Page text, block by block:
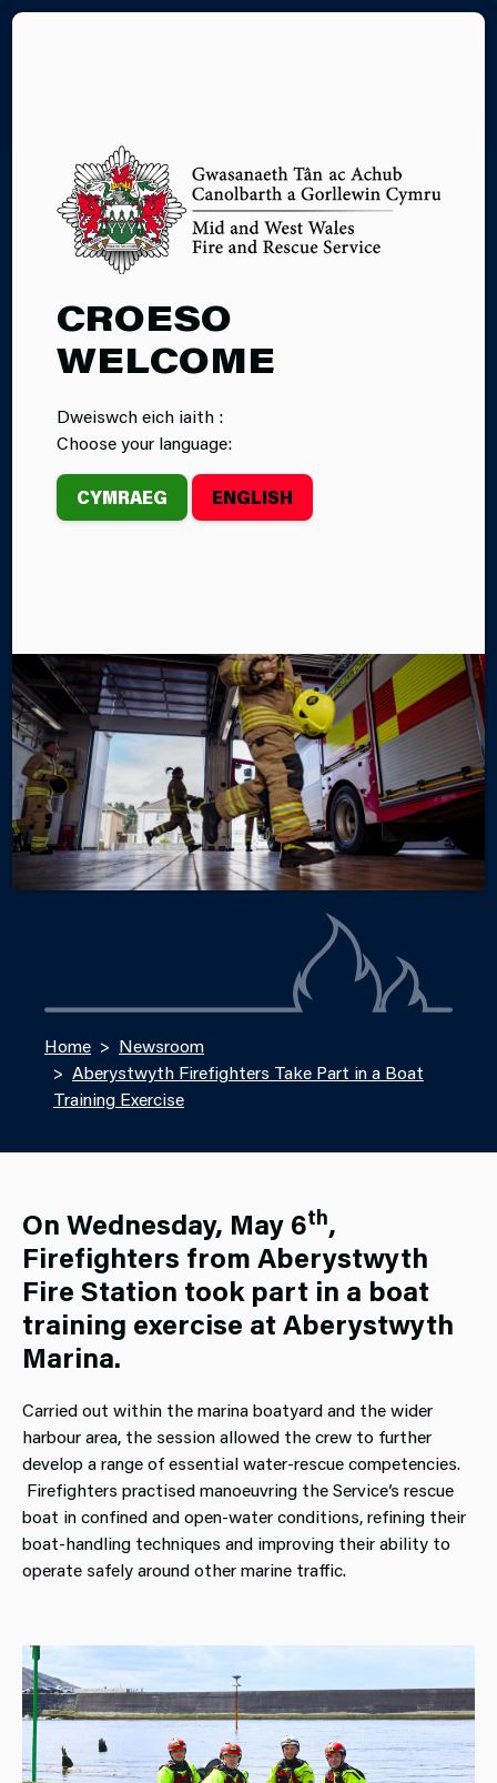
CROESO
WELCOME
Dweiswch eich iaith :
Choose your language:
CYMRAEG ENGLISH
07.05.2026
ABERYSTWYTH
FIREFIGHTERS
TAKE PART IN A
BOAT TRAINING
training exercise at Aberystwyth Marina.
By Steffan John
Categories
SERVICE NEWS FIRE STATIONS
Home
Newsroom
Aberystwyth Firefighters Take Part in a Boat
Training Exercise
On Wednesday, May 6th,
Firefighters from Aberystwyth
Fire Station took part in a boat
training exercise at Aberystwyth
Marina.
Carried out within the marina boatyard and the wider
harbour area, the session allowed the crew to further
develop a range of essential water‑rescue competencies.
Firefighters practised manoeuvring the Service’s rescue
boat in confined and open‑water conditions, refining their
boat‑handling techniques and improving their ability to
operate safely around other marine traffic.